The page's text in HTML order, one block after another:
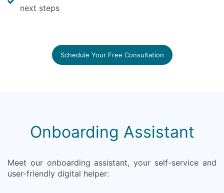
next steps
Schedule Your Free Consultation
Onboarding Assistant
Meet our onboarding assistant, your self-service and
user-friendly digital helper: